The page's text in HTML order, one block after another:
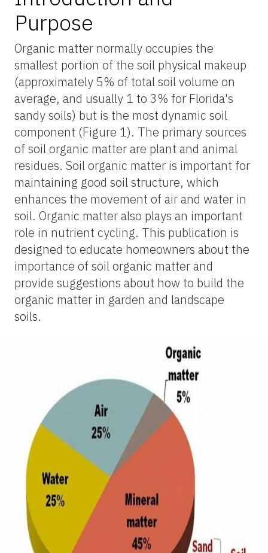
Purpose
Organic matter normally occupies the
smallest portion of the soil physical makeup
(approximately 5% of total soil volume on
average, and usually 1 to 3% for Florida's
sandy soils) but is the most dynamic soil
component (Figure 1). The primary sources
of soil organic matter are plant and animal
residues. Soil organic matter is important for
maintaining good soil structure, which
enhances the movement of air and water in
soil. Organic matter also plays an important
role in nutrient cycling. This publication is
designed to educate homeowners about the
importance of soil organic matter and
provide suggestions about how to build the
organic matter in garden and landscape
soils.